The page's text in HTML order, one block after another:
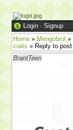
Login · Signup
Home » Mengobrol »
cialis » Reply to post
BrantTeen